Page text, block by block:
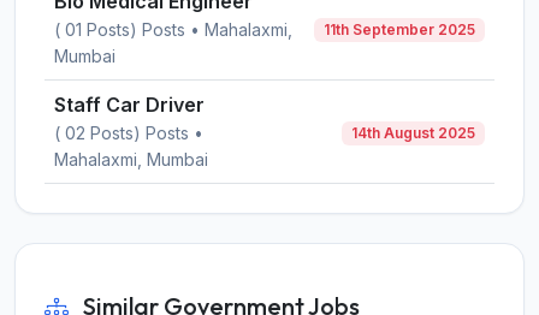
( 01 Posts) Posts • Mahalaxmi,
Mumbai
11th September 2025
Staff Car Driver
( 02 Posts) Posts •
Mahalaxmi, Mumbai
14th August 2025
Similar Government Jobs